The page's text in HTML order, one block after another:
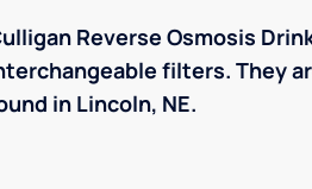
Reverse Osmosis
filters. They
in Lincoln, NE.